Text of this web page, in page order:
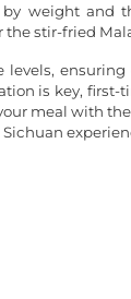
weight and
stir-fried
is key,
meal with